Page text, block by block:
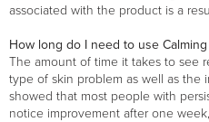
associated with the product is a
How long do I need to use
The amount of time it takes to see
type of skin problem as well as the
showed that most people with
notice improvement after one